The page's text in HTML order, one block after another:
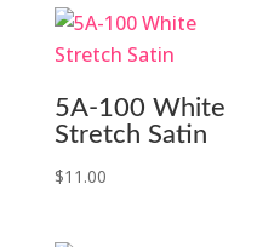
5A-100 White
Stretch Satin
$11.00